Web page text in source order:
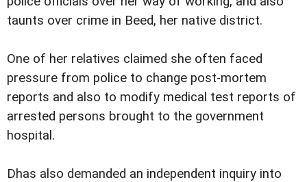
taunts over crime in Beed, her native district.
One of her relatives claimed she often faced
pressure from police to change post-mortem
reports and also to modify medical test reports of
arrested persons brought to the government
hospital.
Dhas also demanded an independent inquiry into